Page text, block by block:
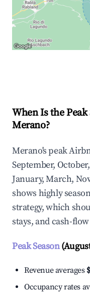
When Is the
Merano?
Merano's peak
September,
January, March,
shows highly
strategy, which
stays, and cash-
Peak Season
Revenue averages
Occupancy rates